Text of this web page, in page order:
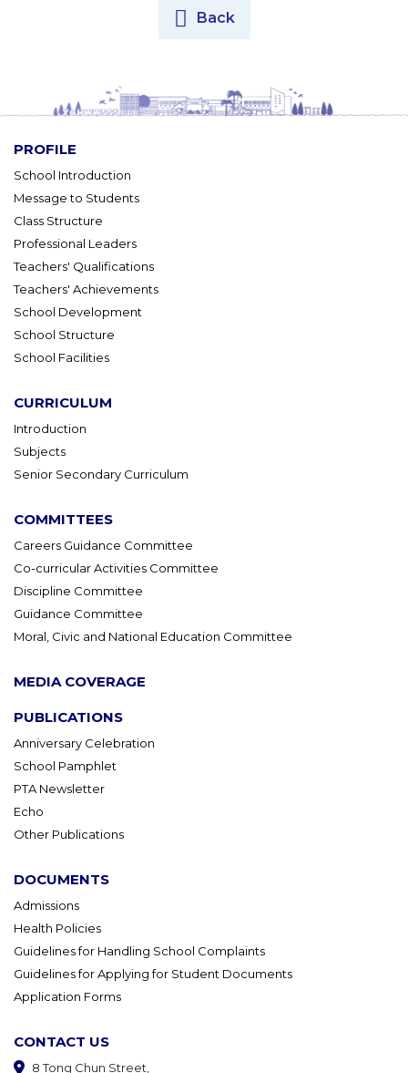
Back
PROFILE
School Introduction
Message to Students
Class Structure
Professional Leaders
Teachers' Qualifications
Teachers' Achievements
School Development
School Structure
School Facilities
CURRICULUM
Introduction
Subjects
Senior Secondary Curriculum
COMMITTEES
Careers Guidance Committee
Co-curricular Activities Committee
Discipline Committee
Guidance Committee
Moral, Civic and National Education Committee
MEDIA COVERAGE
PUBLICATIONS
Anniversary Celebration
School Pamphlet
PTA Newsletter
Echo
Other Publications
DOCUMENTS
Admissions
Health Policies
Guidelines for Handling School Complaints
Guidelines for Applying for Student Documents
Application Forms
CONTACT US
8 Tong Chun Street,